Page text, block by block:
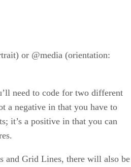
or @media (orientation:
need to code for two different
a negative in that you have to
it’s a positive in that you can
and Grid Lines, there will also be